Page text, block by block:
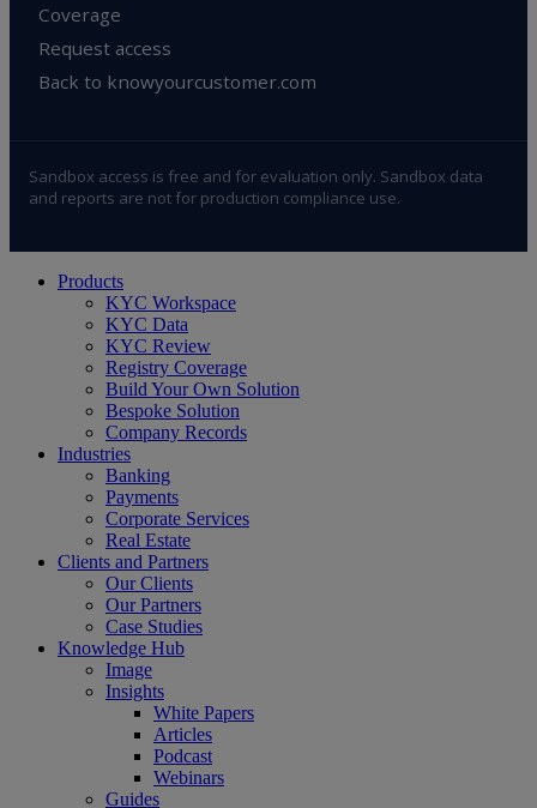
Coverage
Request access
Back to knowyourcustomer.com
Sandbox access is free and for evaluation only. Sandbox data
and reports are not for production compliance use.
Close
Products
KYC Workspace
KYC Data
KYC Review
Registry Coverage
Build Your Own Solution
Bespoke Solution
Company Records
Industries
Banking
Payments
Corporate Services
Real Estate
Clients and Partners
Our Clients
Our Partners
Case Studies
Knowledge Hub
Image
Insights
White Papers
Articles
Podcast
Webinars
Guides